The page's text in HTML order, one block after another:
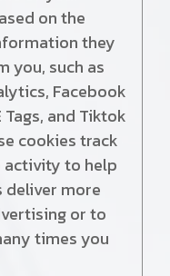
on the
they
you, such as
Facebook
Tags, and Tiktok
cookies track
activity to help
deliver more
or to
times you